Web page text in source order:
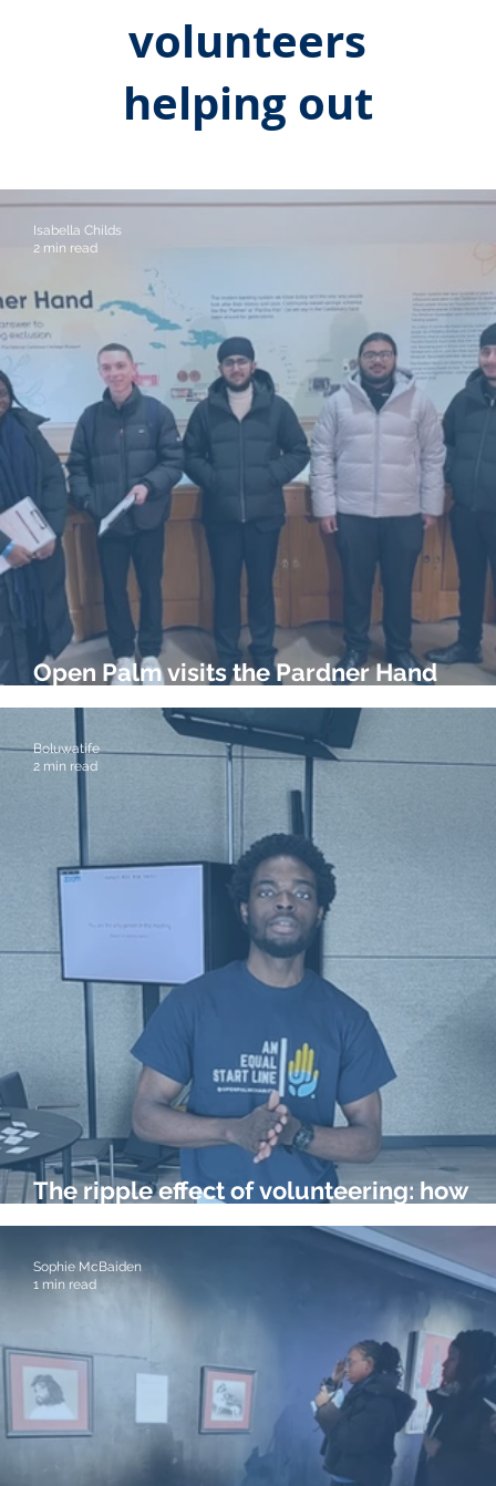
Open Palm visits the Pardner Hand
Exhibition at the Bank of England
Isabella Childs
2 min read
The ripple effect of volunteering: how
helping others developed my career
Boluwatife
2 min read
Sophie McBaiden
1 min read
volunteers
helping out